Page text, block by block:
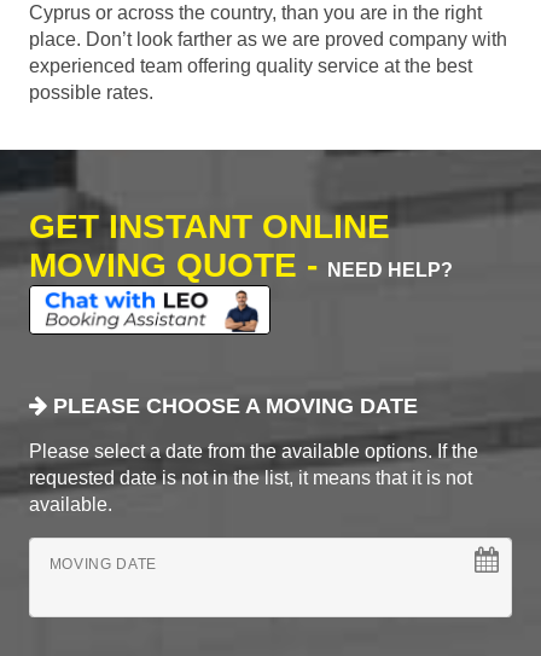
Cyprus or across the country, than you are in the right
place. Don’t look farther as we are proved company with
experienced team offering quality service at the best
possible rates.
GET INSTANT ONLINE
MOVING QUOTE -
NEED HELP?
PLEASE CHOOSE A MOVING DATE
Please select a date from the available options. If the
requested date is not in the list, it means that it is not
available.
MOVING DATE